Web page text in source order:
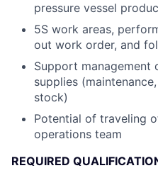
pressure vessel
5S work areas,
out work order, and
Support management
supplies
stock)
Potential of traveling
operations team
REQUIRED